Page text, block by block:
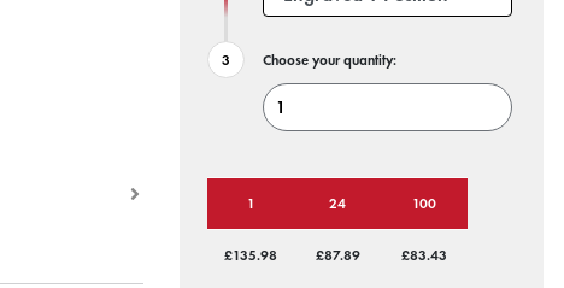
Choose your quantity:
1 24 100
£135.98 £87.89 £83.43